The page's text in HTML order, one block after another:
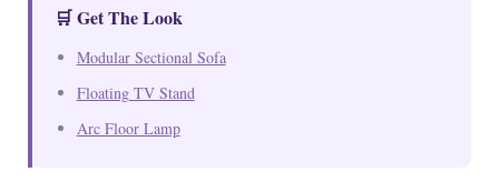
🛒 Get The Look
Modular Sectional Sofa
Floating TV Stand
Arc Floor Lamp